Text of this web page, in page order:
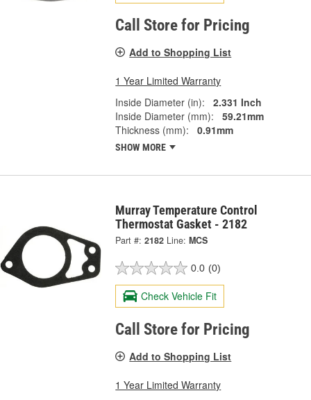
Call Store for Pricing
Add to Shopping List
1 Year Limited Warranty
Inside Diameter (in):
2.331 Inch
Inside Diameter (mm):
59.21mm
Thickness (mm):
0.91mm
SHOW MORE
Murray Temperature Control
Thermostat Gasket - 2182
Part #: 2182 Line: MCS
0.0 (0)
Check Vehicle Fit
Call Store for Pricing
Add to Shopping List
1 Year Limited Warranty